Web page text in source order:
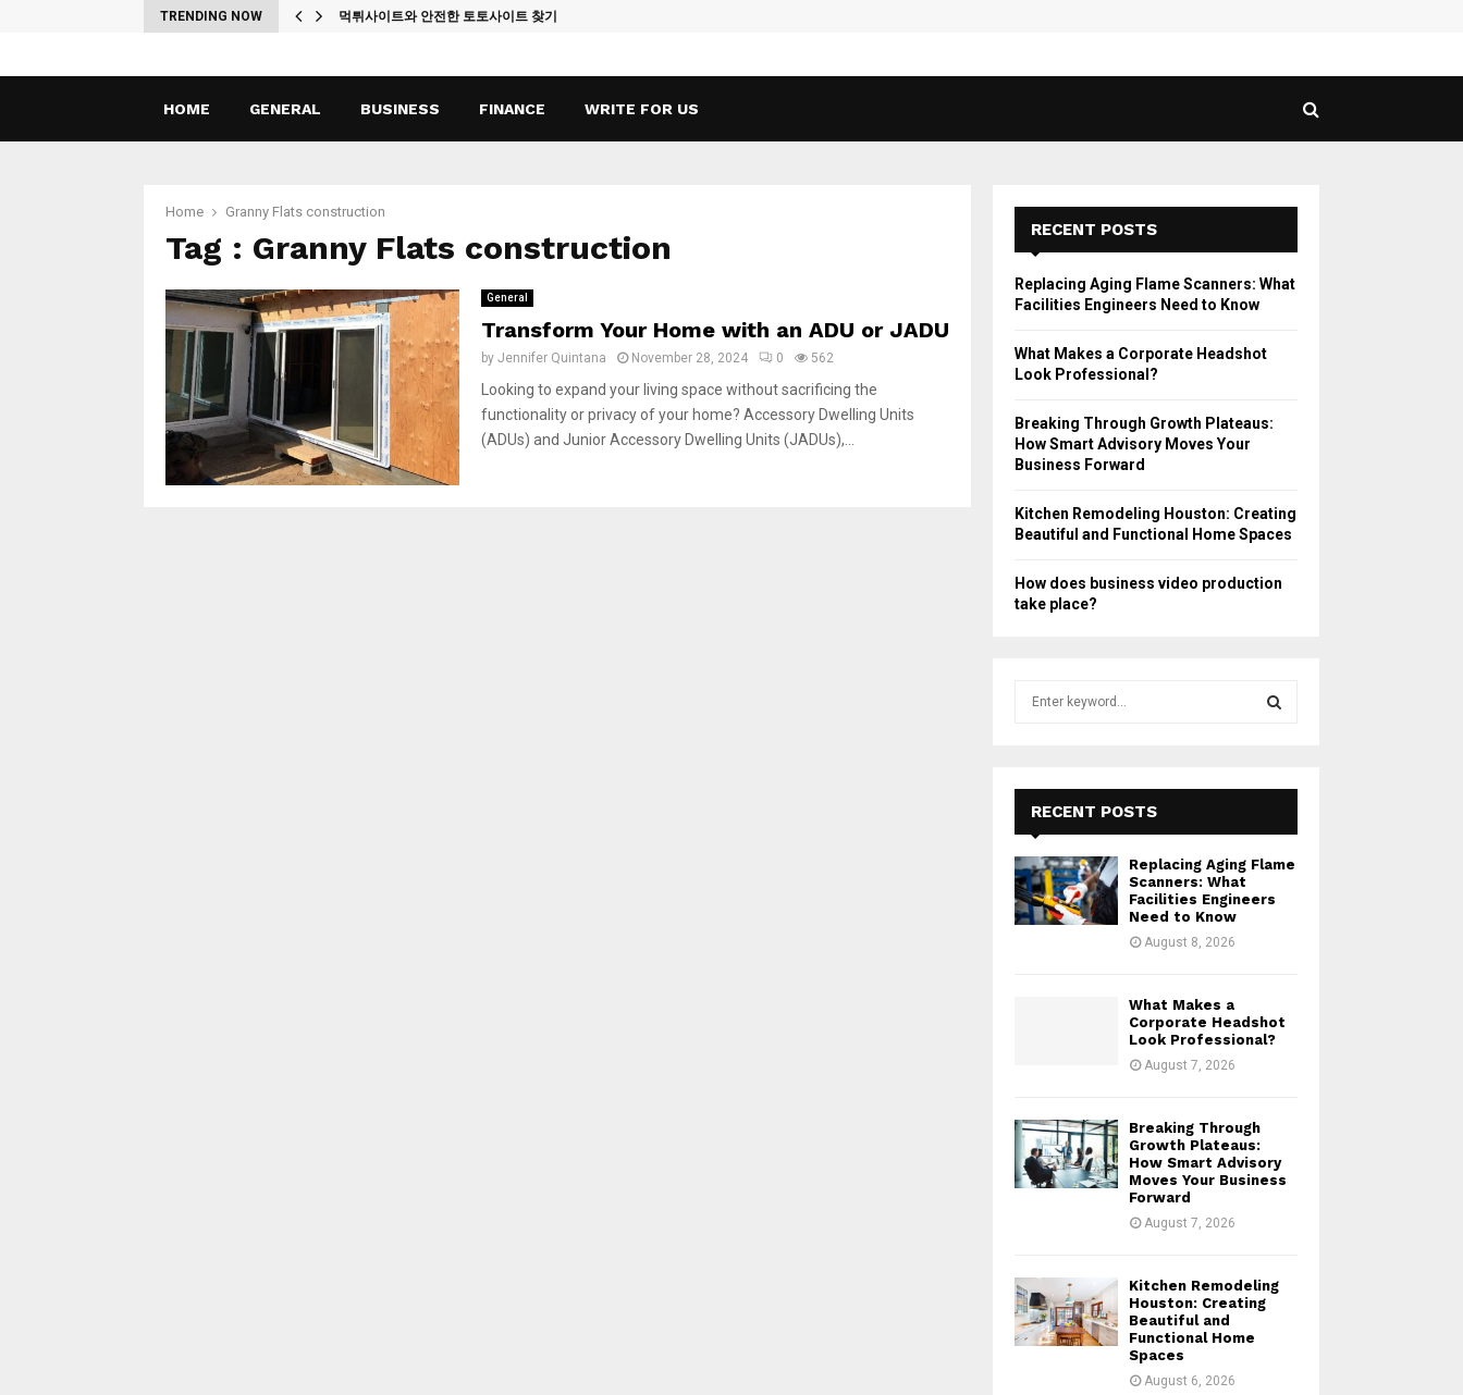
TRENDING NOW 먹튀사이트와 안전한 토토사이트 찾기
HOME GENERAL BUSINESS FINANCE WRITE FOR US
Home Granny Flats construction
Tag : Granny Flats construction
General
Transform Your Home with an ADU or JADU
by Jennifer Quintana November 28, 2024 0 562
Looking to expand your living space without sacrificing the
functionality or privacy of your home? Accessory Dwelling Units
(ADUs) and Junior Accessory Dwelling Units (JADUs),...
RECENT POSTS
Replacing Aging Flame Scanners: What
Facilities Engineers Need to Know
What Makes a Corporate Headshot
Look Professional?
Breaking Through Growth Plateaus:
How Smart Advisory Moves Your
Business Forward
Kitchen Remodeling Houston: Creating
Beautiful and Functional Home Spaces
How does business video production
take place?
r
:
E
A
RECENT POSTS
Replacing Aging Flame
Scanners: What
Facilities Engineers
Need to Know
August 8, 2026
What Makes a
Corporate Headshot
Look Professional?
August 7, 2026
Breaking Through
Growth Plateaus:
How Smart Advisory
Moves Your Business
Forward
August 7, 2026
Kitchen Remodeling
Houston: Creating
Beautiful and
Functional Home
Spaces
August 6, 2026